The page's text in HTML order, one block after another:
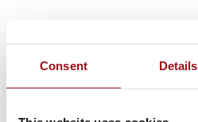
Consent Details